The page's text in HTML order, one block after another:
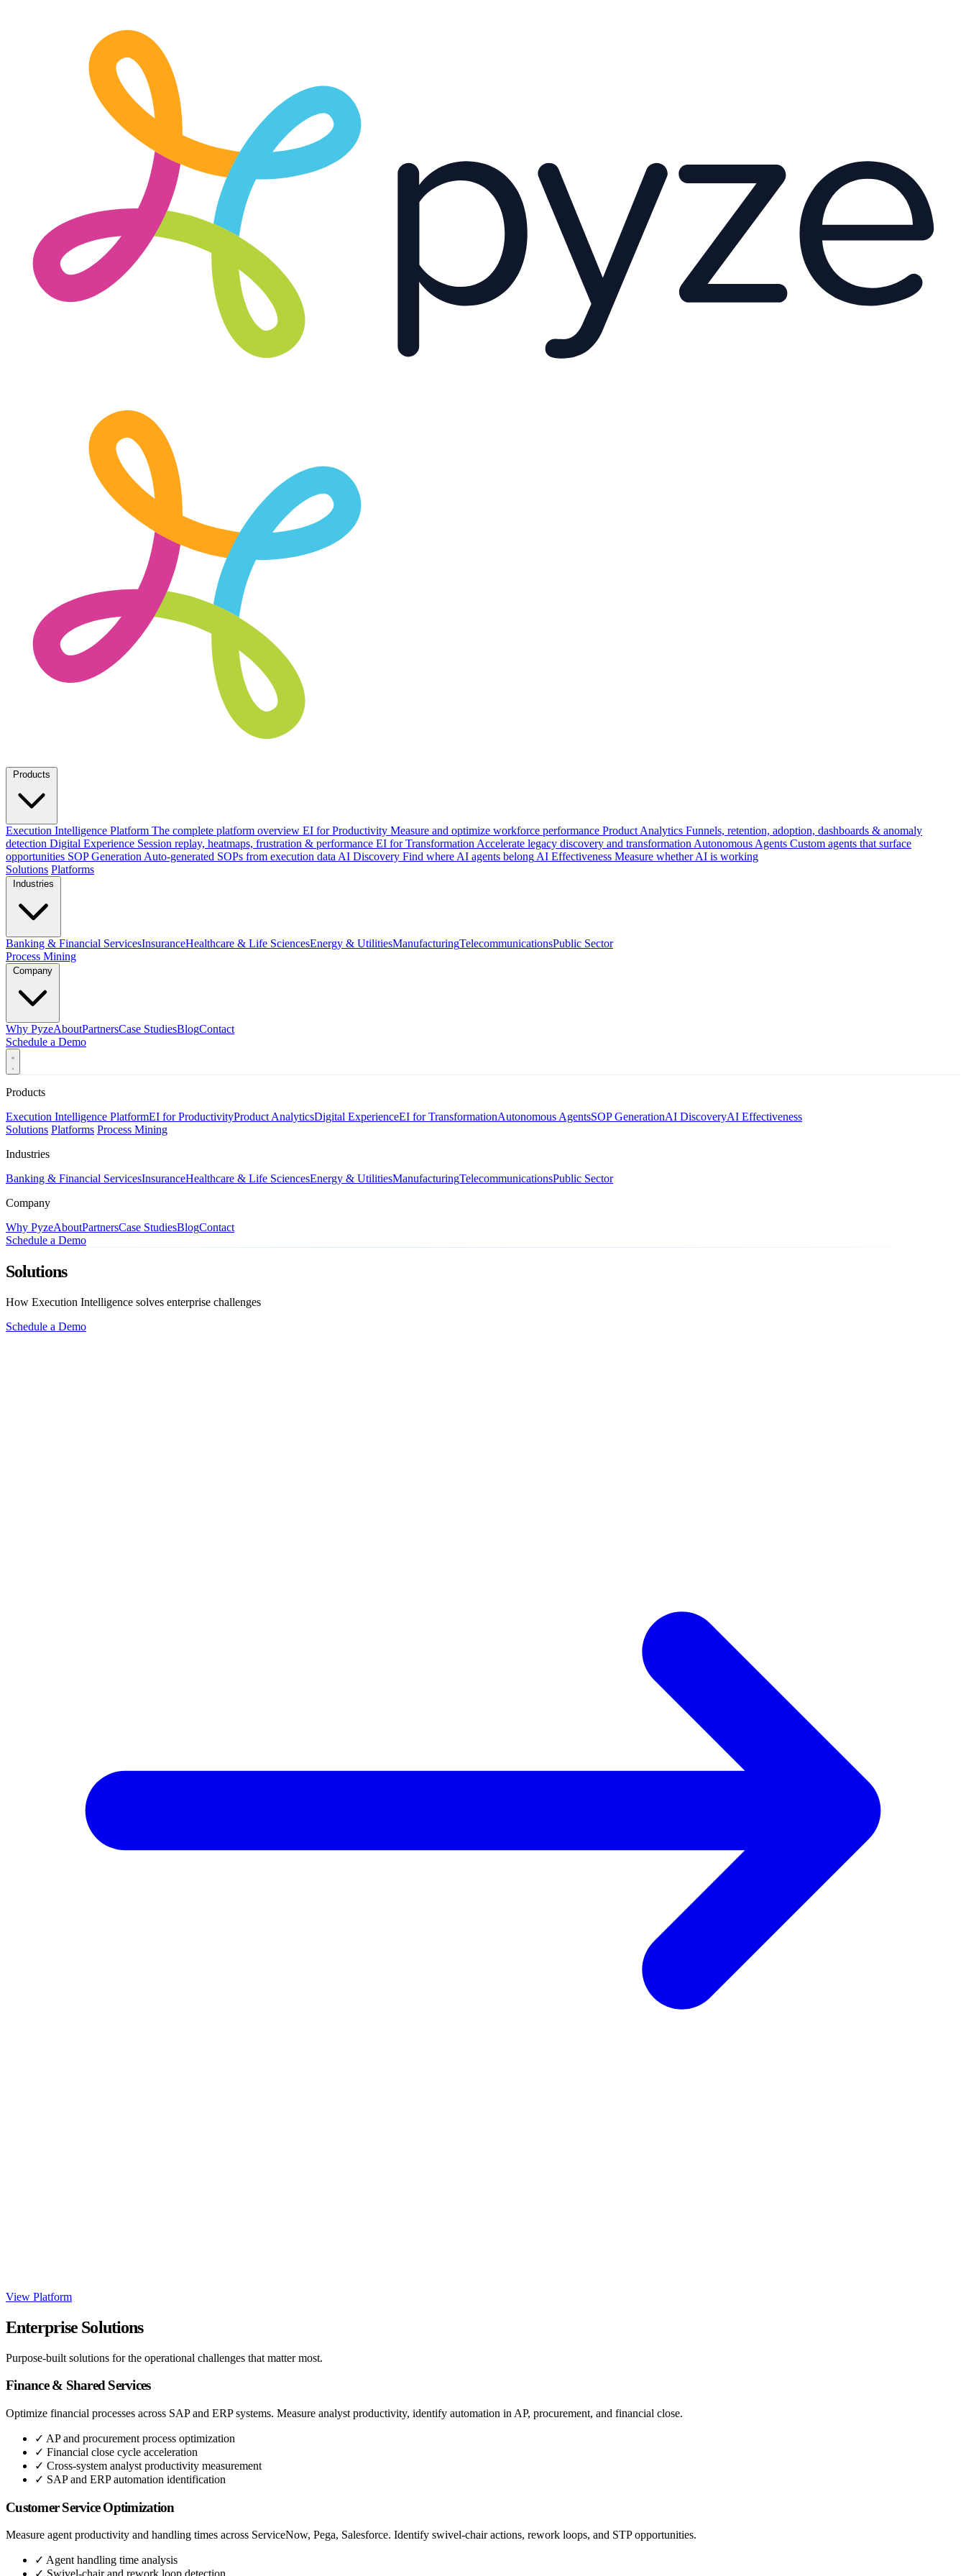
Execution Intelligence Platform The complete platform overview EI for Productivity Measure and optimize workforce performance Product Analytics Funnels, retention, adoption, dashboards & anomaly
detection Digital Experience Session replay, heatmaps, frustration & performance EI for Transformation Accelerate legacy discovery and transformation Autonomous Agents Custom agents that surface
opportunities SOP Generation Auto-generated SOPs from execution data AI Discovery Find where AI agents belong AI Effectiveness Measure whether AI is working
Solutions Platforms
Banking & Financial ServicesInsuranceHealthcare & Life SciencesEnergy & UtilitiesManufacturingTelecommunicationsPublic Sector
Process Mining
Why PyzeAboutPartnersCase StudiesBlogContact
Schedule a Demo
Products
Execution Intelligence PlatformEI for ProductivityProduct AnalyticsDigital ExperienceEI for TransformationAutonomous AgentsSOP GenerationAI DiscoveryAI Effectiveness
Solutions Platforms Process Mining
Industries
Banking & Financial ServicesInsuranceHealthcare & Life SciencesEnergy & UtilitiesManufacturingTelecommunicationsPublic Sector
Company
Why PyzeAboutPartnersCase StudiesBlogContact
Schedule a Demo
Solutions
How Execution Intelligence solves enterprise challenges
Schedule a Demo
View Platform
Enterprise Solutions
Purpose-built solutions for the operational challenges that matter most.
Finance & Shared Services
Optimize financial processes across SAP and ERP systems. Measure analyst productivity, identify automation in AP, procurement, and financial close.
✓ AP and procurement process optimization
✓ Financial close cycle acceleration
✓ Cross-system analyst productivity measurement
✓ SAP and ERP automation identification
Customer Service Optimization
Measure agent productivity and handling times across ServiceNow, Pega, Salesforce. Identify swivel-chair actions, rework loops, and STP opportunities.
✓ Agent handling time analysis